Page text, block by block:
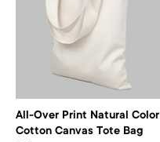
All-Over Print Natural Color
Cotton Canvas Tote Bag